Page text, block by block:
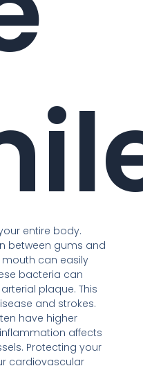
entire body.
between gums and
can easily
bacteria can
plaque. This
and strokes.
have higher
affects
Protecting your
cardiovascular